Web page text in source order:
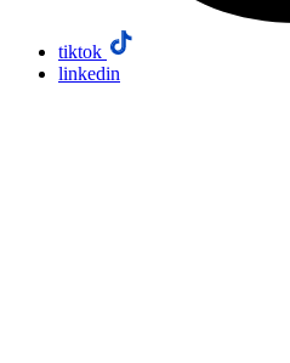
tiktok
linkedin